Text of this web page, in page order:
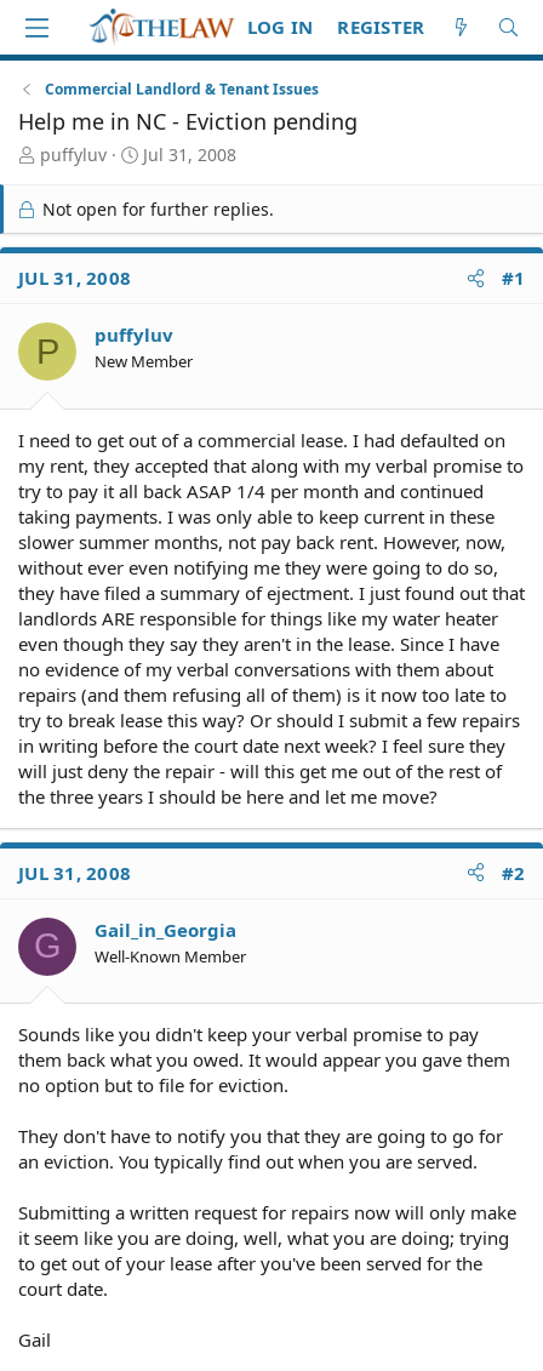
LOG IN REGISTER
Commercial Landlord & Tenant Issues
Help me in NC - Eviction pending
T
r
e
a
d
S
a
r
t
puffyluv
S
t
e
Jul 31, 2008
Not open for further replies.
JUL 31, 2008 #1
P puffyluv
New Member
I need to get out of a commercial lease. I had defaulted on
my rent, they accepted that along with my verbal promise to
try to pay it all back ASAP 1/4 per month and continued
taking payments. I was only able to keep current in these
slower summer months, not pay back rent. However, now,
without ever even notifying me they were going to do so,
they have filed a summary of ejectment. I just found out that
landlords ARE responsible for things like my water heater
even though they say they aren't in the lease. Since I have
no evidence of my verbal conversations with them about
repairs (and them refusing all of them) is it now too late to
try to break lease this way? Or should I submit a few repairs
in writing before the court date next week? I feel sure they
will just deny the repair - will this get me out of the rest of
the three years I should be here and let me move?
JUL 31, 2008 #2
G Gail_in_Georgia
Well-Known Member
Sounds like you didn't keep your verbal promise to pay
them back what you owed. It would appear you gave them
no option but to file for eviction.
They don't have to notify you that they are going to go for
an eviction. You typically find out when you are served.
Submitting a written request for repairs now will only make
it seem like you are doing, well, what you are doing; trying
to get out of your lease after you've been served for the
court date.
Gail